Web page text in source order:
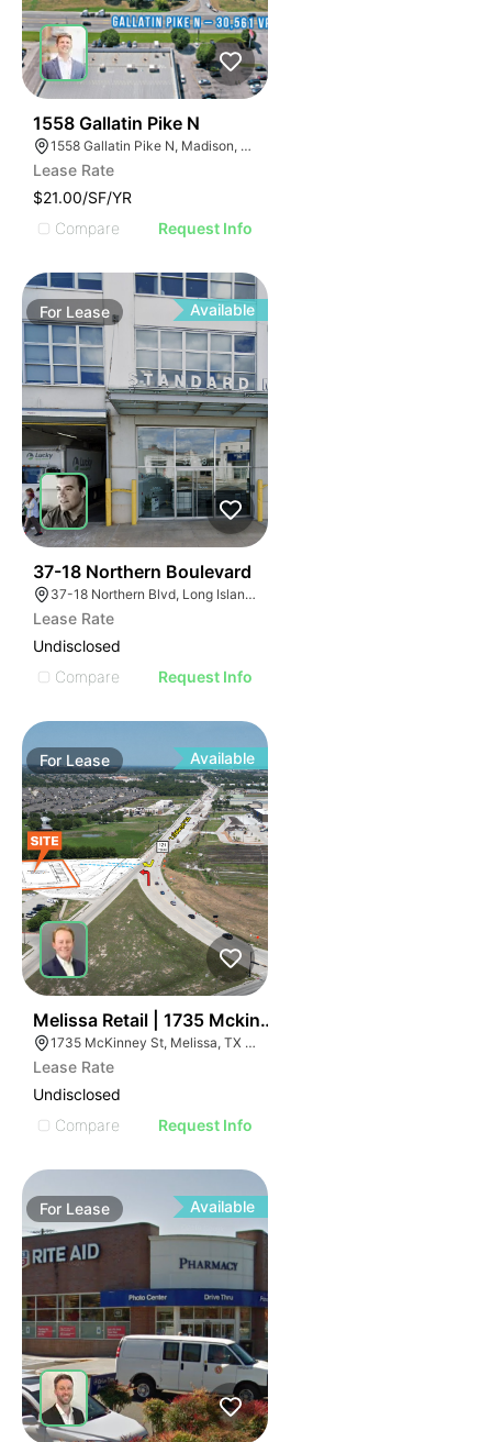
1558 Gallatin Pike N
1558 Gallatin Pike N, Madison, TN 37115
Lease Rate
$21.00/SF/YR
Compare
Request Info
For Lease Available
37-18 Northern Boulevard
37-18 Northern Blvd, Long Island City, NY 11101
Lease Rate
Undisclosed
Compare
Request Info
For Lease Available
Melissa Retail | 1735 Mckinney St
1735 McKinney St, Melissa, TX 75454
Lease Rate
Undisclosed
Compare
Request Info
For Lease Available